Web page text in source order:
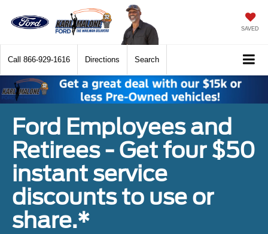
SAVED
Call 866-929-1616 Directions Search
Ford Employees and
Retirees - Get four $50
instant service
discounts to use or
share.*